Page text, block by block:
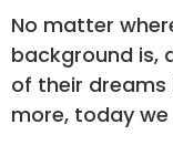
No matter
background is,
of their dreams
more, today we